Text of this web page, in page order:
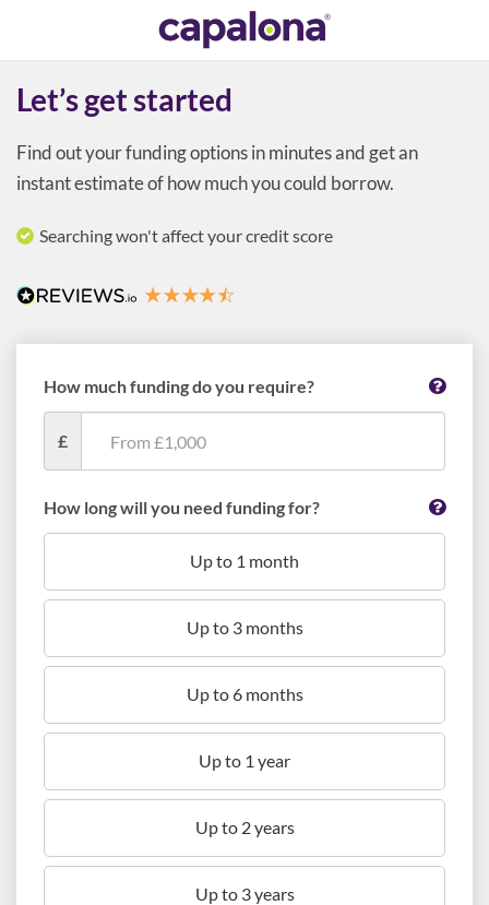
Let’s get started
Find out your funding options in minutes and get an
instant estimate of how much you could borrow.
Searching won't affect your credit score
How much funding do you require?
£
How long will you need funding for?
Up to 1 month
Up to 3 months
Up to 6 months
Up to 1 year
Up to 2 years
Up to 3 years